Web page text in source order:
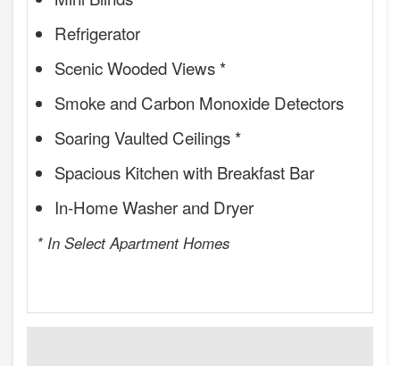
Refrigerator
Scenic Wooded Views *
Smoke and Carbon Monoxide Detectors
Soaring Vaulted Ceilings *
Spacious Kitchen with Breakfast Bar
In-Home Washer and Dryer
* In Select Apartment Homes